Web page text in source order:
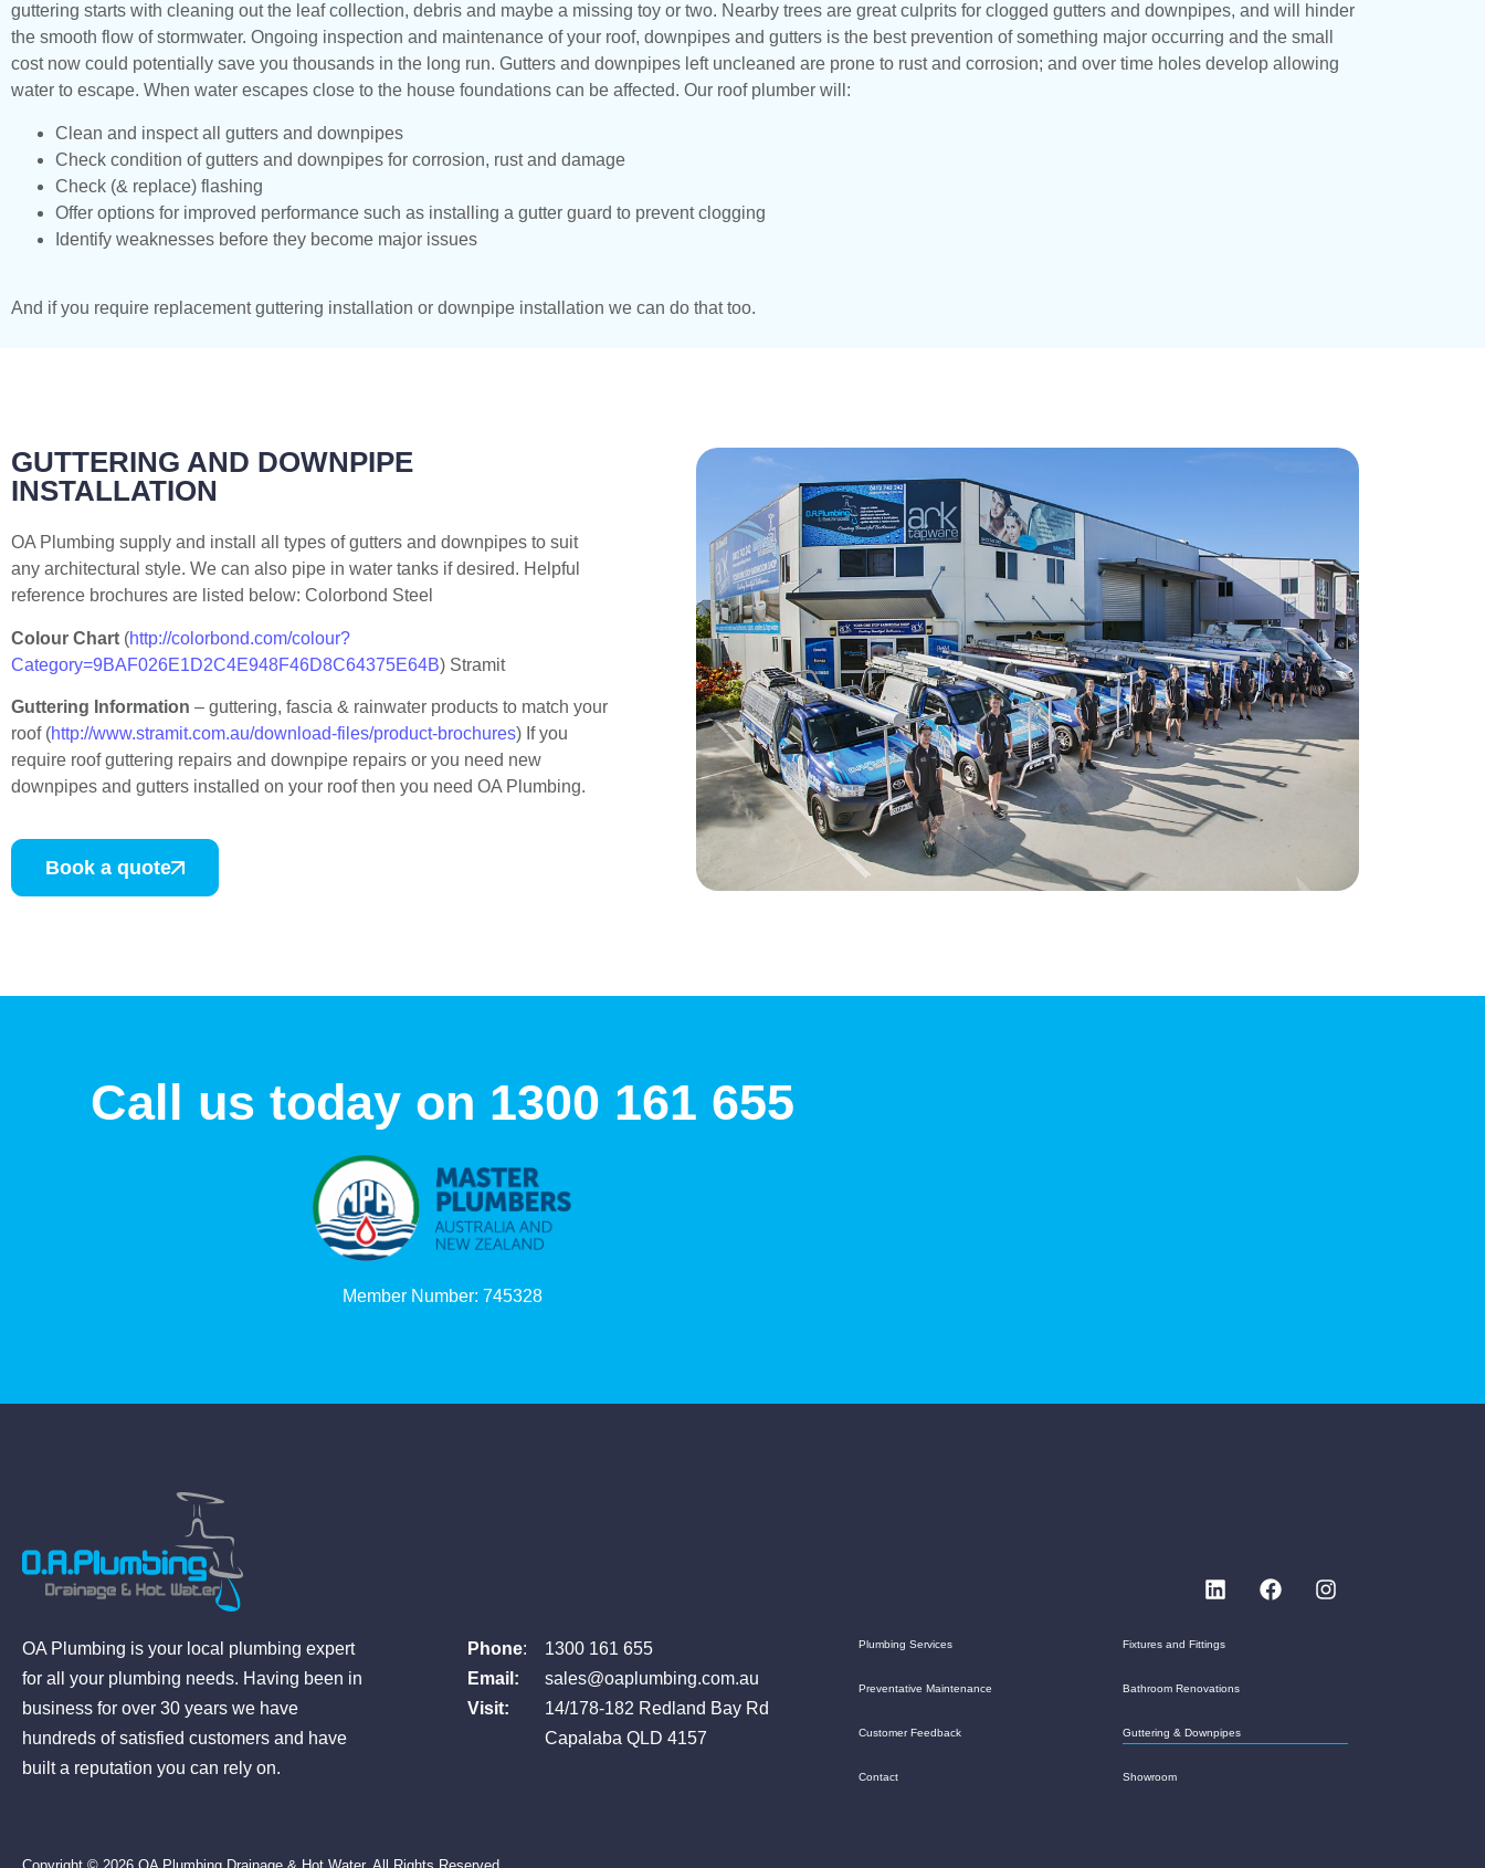
guttering starts with cleaning out the leaf collection, debris and maybe a missing toy or two. Nearby trees are great culprits for clogged gutters and downpipes, and will hinder
the smooth flow of stormwater. Ongoing inspection and maintenance of your roof, downpipes and gutters is the best prevention of something major occurring and the small
cost now could potentially save you thousands in the long run. Gutters and downpipes left uncleaned are prone to rust and corrosion; and over time holes develop allowing
water to escape. When water escapes close to the house foundations can be affected. Our roof plumber will:
Clean and inspect all gutters and downpipes
Check condition of gutters and downpipes for corrosion, rust and damage
Check (& replace) flashing
Offer options for improved performance such as installing a gutter guard to prevent clogging
Identify weaknesses before they become major issues
And if you require replacement guttering installation or downpipe installation we can do that too.
GUTTERING AND DOWNPIPE
INSTALLATION
OA Plumbing supply and install all types of gutters and downpipes to suit
any architectural style. We can also pipe in water tanks if desired. Helpful
reference brochures are listed below: Colorbond Steel
Colour Chart (http://colorbond.com/colour?
Category=9BAF026E1D2C4E948F46D8C64375E64B) Stramit
Guttering Information – guttering, fascia & rainwater products to match your
roof (http://www.stramit.com.au/download-files/product-brochures) If you
require roof guttering repairs and downpipe repairs or you need new
downpipes and gutters installed on your roof then you need OA Plumbing.
Book a quote
Call us today on 1300 161 655
Member Number: 745328
OA Plumbing is your local plumbing expert
for all your plumbing needs. Having been in
business for over 30 years we have
hundreds of satisfied customers and have
built a reputation you can rely on.
Phone:
1300 161 655
Email:
sales@oaplumbing.com.au
Visit:
14/178-182 Redland Bay Rd
Capalaba QLD 4157
Plumbing Services
Preventative Maintenance
Customer Feedback
Contact
Fixtures and Fittings
Bathroom Renovations
Guttering & Downpipes
Showroom